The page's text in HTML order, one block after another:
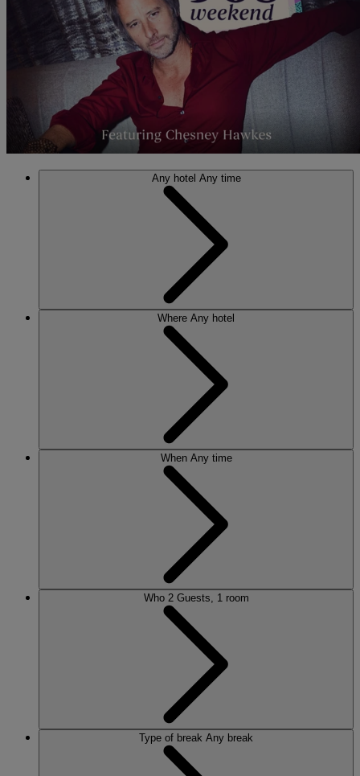
Any hotel Any time
Where Any hotel
When Any time
Who 2 Guests, 1 room
Type of break Any break